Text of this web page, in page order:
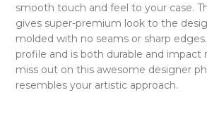
smooth touch and feel to your case.
gives super-premium look to the
molded with no seams or sharp
profile and is both durable and impact
miss out on this awesome designer
resembles your artistic approach.